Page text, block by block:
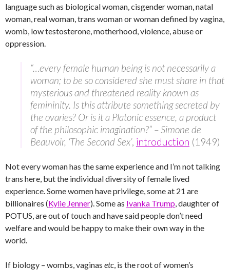
language such as biological woman, cisgender woman, natal
woman, real woman, trans woman or woman defined by vagina,
womb, low testosterone, motherhood, violence, abuse or
oppression.
“…every female human being is not necessarily a
woman; to be so considered she must share in that
mysterious and threatened reality known as
femininity. Is this attribute something secreted by
the ovaries? Or is it a Platonic essence, a product
of the philosophic imagination?” – Simone de
Beauvoir, ‘The Second Sex’, introduction (1949)
Not every woman has the same experience and I’m not talking
trans here, but the individual diversity of female lived
experience. Some women have privilege, some at 21 are
billionaires (Kylie Jenner). Some as Ivanka Trump, daughter of
POTUS, are out of touch and have said people don’t need
welfare and would be happy to make their own way in the
world.
If biology – wombs, vaginas etc, is the root of women’s